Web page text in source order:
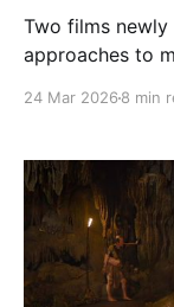
Two films
approaches to
24 Mar 2026 8 min